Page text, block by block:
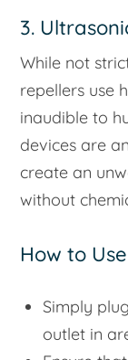
3.
While not
repellers use
inaudible to
devices are
create an
without
How to
Simply
outlet in